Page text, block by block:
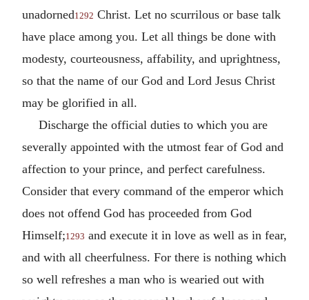
unadorned1292 Christ. Let no scurrilous or base talk
have place among you. Let all things be done with
modesty, courteousness, affability, and uprightness,
so that the name of our God and Lord Jesus Christ
may be glorified in all.
Discharge the official duties to which you are
severally appointed with the utmost fear of God and
affection to your prince, and perfect carefulness.
Consider that every command of the emperor which
does not offend God has proceeded from God
Himself;1293 and execute it in love as well as in fear,
and with all cheerfulness. For there is nothing which
so well refreshes a man who is wearied out with